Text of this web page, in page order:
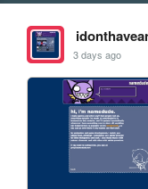
3 days ago